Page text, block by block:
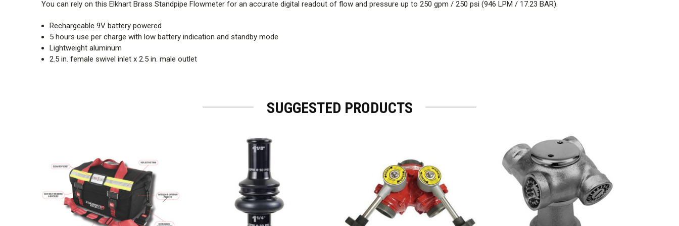
You can rely on this Elkhart Brass Standpipe Flowmeter for an accurate digital readout of flow and pressure up to 250 gpm / 250 psi (946 LPM / 17.23 BAR).
Rechargeable 9V battery powered
5 hours use per charge with low battery indication and standby mode
Lightweight aluminum
2.5 in. female swivel inlet x 2.5 in. male outlet
SUGGESTED PRODUCTS